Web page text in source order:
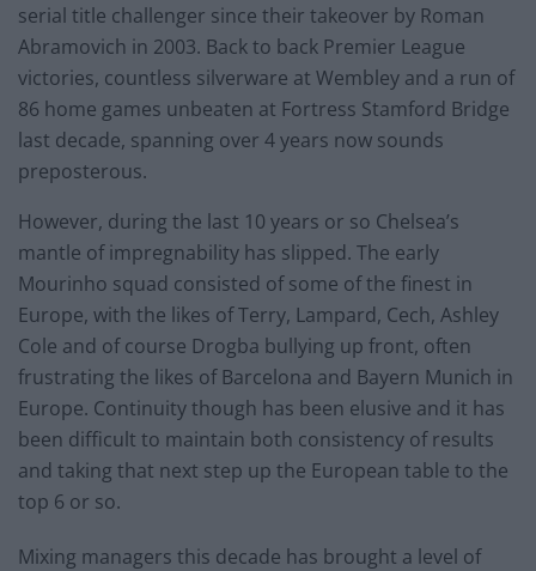
serial title challenger since their takeover by Roman
Abramovich in 2003. Back to back Premier League
victories, countless silverware at Wembley and a run of
86 home games unbeaten at Fortress Stamford Bridge
last decade, spanning over 4 years now sounds
preposterous.
However, during the last 10 years or so Chelsea’s
mantle of impregnability has slipped. The early
Mourinho squad consisted of some of the finest in
Europe, with the likes of Terry, Lampard, Cech, Ashley
Cole and of course Drogba bullying up front, often
frustrating the likes of Barcelona and Bayern Munich in
Europe. Continuity though has been elusive and it has
been difficult to maintain both consistency of results
and taking that next step up the European table to the
top 6 or so.
Mixing managers this decade has brought a level of